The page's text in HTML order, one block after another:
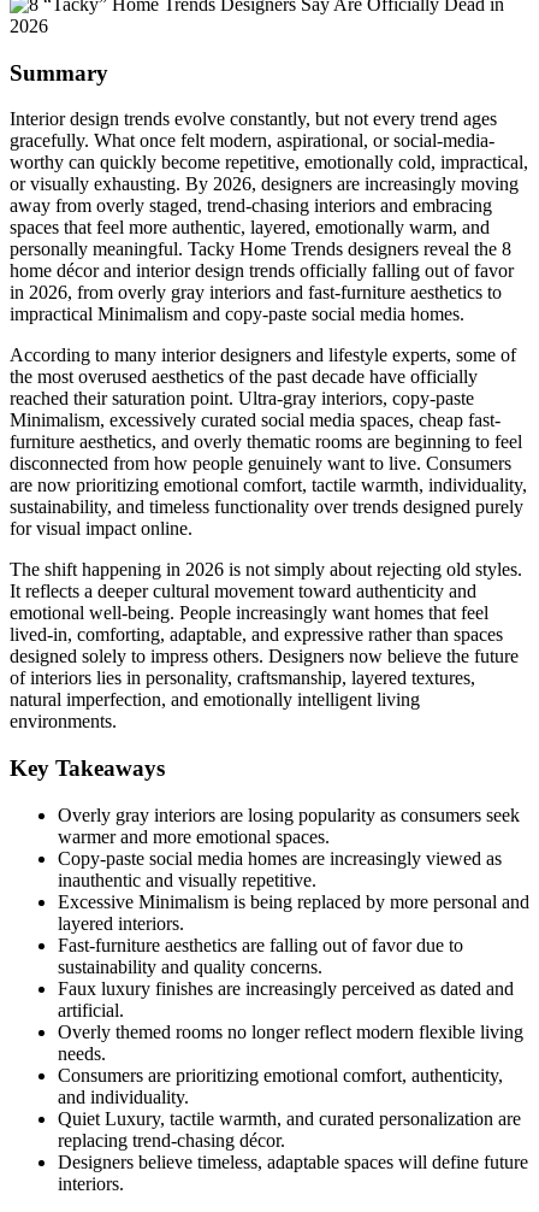
Summary
Interior design trends evolve constantly, but not every trend ages
gracefully. What once felt modern, aspirational, or social-media-
worthy can quickly become repetitive, emotionally cold, impractical,
or visually exhausting. By 2026, designers are increasingly moving
away from overly staged, trend-chasing interiors and embracing
spaces that feel more authentic, layered, emotionally warm, and
personally meaningful. Tacky Home Trends designers reveal the 8
home décor and interior design trends officially falling out of favor
in 2026, from overly gray interiors and fast-furniture aesthetics to
impractical Minimalism and copy-paste social media homes.
According to many interior designers and lifestyle experts, some of
the most overused aesthetics of the past decade have officially
reached their saturation point. Ultra-gray interiors, copy-paste
Minimalism, excessively curated social media spaces, cheap fast-
furniture aesthetics, and overly thematic rooms are beginning to feel
disconnected from how people genuinely want to live. Consumers
are now prioritizing emotional comfort, tactile warmth, individuality,
sustainability, and timeless functionality over trends designed purely
for visual impact online.
The shift happening in 2026 is not simply about rejecting old styles.
It reflects a deeper cultural movement toward authenticity and
emotional well-being. People increasingly want homes that feel
lived-in, comforting, adaptable, and expressive rather than spaces
designed solely to impress others. Designers now believe the future
of interiors lies in personality, craftsmanship, layered textures,
natural imperfection, and emotionally intelligent living
environments.
Key Takeaways
Overly gray interiors are losing popularity as consumers seek
warmer and more emotional spaces.
Copy-paste social media homes are increasingly viewed as
inauthentic and visually repetitive.
Excessive Minimalism is being replaced by more personal and
layered interiors.
Fast-furniture aesthetics are falling out of favor due to
sustainability and quality concerns.
Faux luxury finishes are increasingly perceived as dated and
artificial.
Overly themed rooms no longer reflect modern flexible living
needs.
Consumers are prioritizing emotional comfort, authenticity,
and individuality.
Quiet Luxury, tactile warmth, and curated personalization are
replacing trend-chasing décor.
Designers believe timeless, adaptable spaces will define future
interiors.